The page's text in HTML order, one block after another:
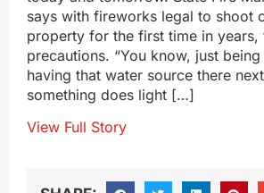
says with fireworks legal to shoot
property for the first time in years,
precautions. “You know, just
having that water source there
something does light […]
View Full Story